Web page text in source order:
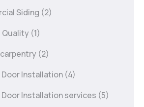
Siding (2)
(1)
(2)
Installation (4)
Installation services (5)